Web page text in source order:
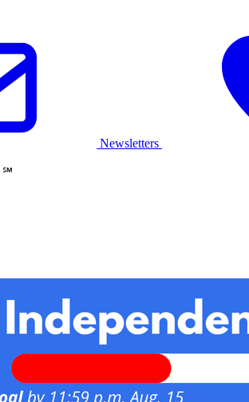
Newsletters
℠